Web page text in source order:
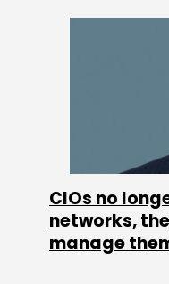
CIOs no
networks,
manage